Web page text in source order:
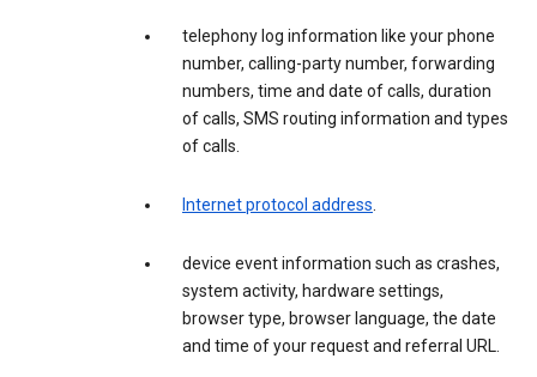
telephony log information like your phone
number, calling-party number, forwarding
numbers, time and date of calls, duration
of calls, SMS routing information and types
of calls.
Internet protocol address
device event information such as crashes,
system activity, hardware settings,
browser type, browser language, the date
and time of your request and referral URL.